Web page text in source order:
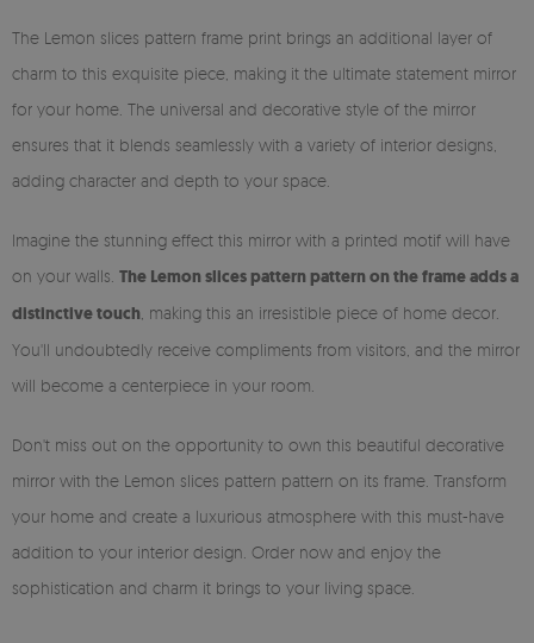
The Lemon slices pattern frame print brings an additional layer of
charm to this exquisite piece, making it the ultimate statement mirror
for your home. The universal and decorative style of the mirror
ensures that it blends seamlessly with a variety of interior designs,
adding character and depth to your space.
Imagine the stunning effect this mirror with a printed motif will have
on your walls. The Lemon slices pattern pattern on the frame adds a
distinctive touch , making this an irresistible piece of home decor.
You'll undoubtedly receive compliments from visitors, and the mirror
will become a centerpiece in your room.
Don't miss out on the opportunity to own this beautiful decorative
mirror with the Lemon slices pattern pattern on its frame. Transform
your home and create a luxurious atmosphere with this must-have
addition to your interior design. Order now and enjoy the
sophistication and charm it brings to your living space.